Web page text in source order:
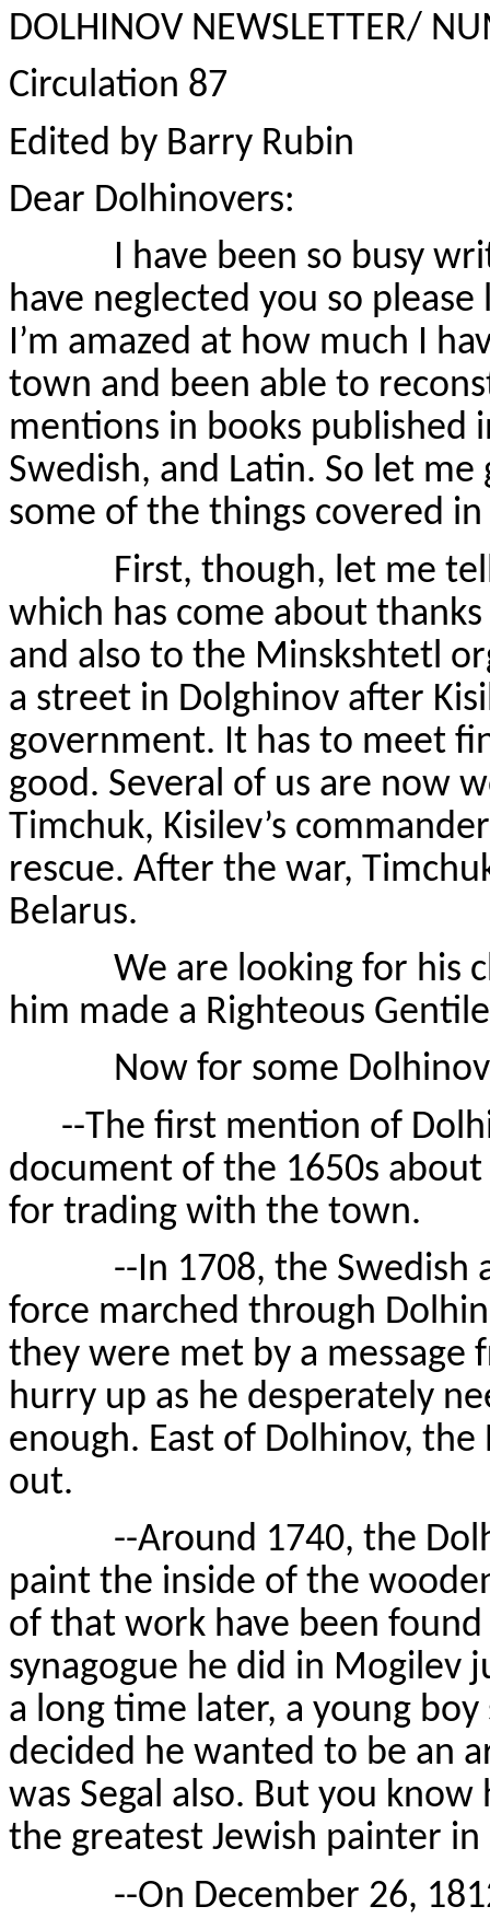
DOLHINOV NEWSLETTER/
Circulation 87
Edited by Barry Rubin
Dear Dolhinovers:
I have been so busy
have neglected you so
I’m amazed at how much I
town and been able to
mentions in books published
Swedish, and Latin. So let
some of the things covered
First, though, let me tell
which has come about
and also to the Minskshtetl
a street in Dolghinov after
government. It has to meet
good. Several of us are now
Timchuk, Kisilev’s
rescue. After the war,
Belarus.
We are looking for his
him made a Righteous
Now for some Dolhinov
--The first mention of
document of the 1650s
for trading with the town.
--In 1708, the Swedish
force marched through
they were met by a message
hurry up as he desperately
enough. East of Dolhinov,
out.
--Around 1740, the
paint the inside of the
of that work have been
synagogue he did in Mogilev
a long time later, a young
decided he wanted to be an
was Segal also. But you
the greatest Jewish painter
--On December 26,